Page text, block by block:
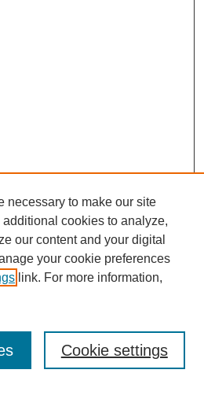
necessary to make our site
cookies to analyze,
our content and your digital
your cookie preferences
link. For more information,
Cookie settings